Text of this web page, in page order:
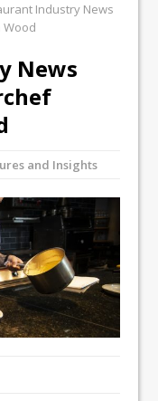
Benchmark That
World Kitchen’
Highcross
Maison
at The
Society Owner
HSCB Facility
Plans
Industry News
News
and Insights